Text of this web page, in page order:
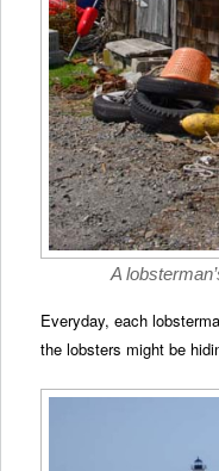
A
Everyday, each
the lobsters might be